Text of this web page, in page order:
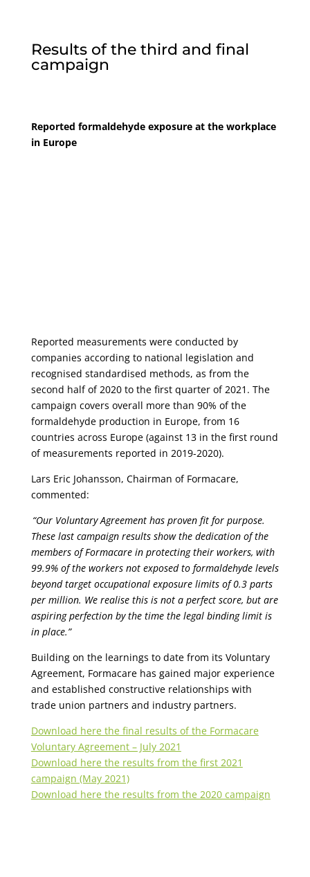
Results of the third and final
campaign
Reported formaldehyde exposure at the workplace
in Europe
Reported measurements were conducted by
companies according to national legislation and
recognised standardised methods, as from the
second half of 2020 to the first quarter of 2021. The
campaign covers overall more than 90% of the
formaldehyde production in Europe, from 16
countries across Europe (against 13 in the first round
of measurements reported in 2019-2020).
Lars Eric Johansson, Chairman of Formacare,
commented:
“Our Voluntary Agreement has proven fit for purpose.
These last campaign results show the dedication of the
members ofFormacarein protecting their workers, with
99.9% of the workers not exposed to formaldehyde levels
beyond target occupational exposure limits of 0.3 parts
per million. We realisethis is not a perfect score, butare
aspiring perfection by the time the legal binding limit is
in place.”
Building on the learnings to date from its Voluntary
Agreement, Formacarehas gained major experience
and established constructive relationships with
trade union partners and industry partners.
Download here the final results of the Formacare
Voluntary Agreement – July 2021
Download here the results from the first 2021
campaign (May 2021)
Download here the results from the 2020 campaign